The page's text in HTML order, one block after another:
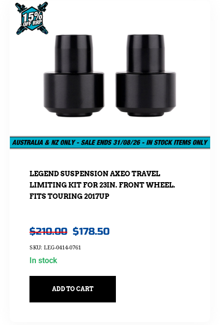
LEGEND SUSPENSION AXEO TRAVEL
LIMITING KIT FOR 23IN. FRONT WHEEL.
FITS TOURING 2017UP
$210.00 $178.50
SKU: LEG-0414-0761
In stock
ADD TO CART